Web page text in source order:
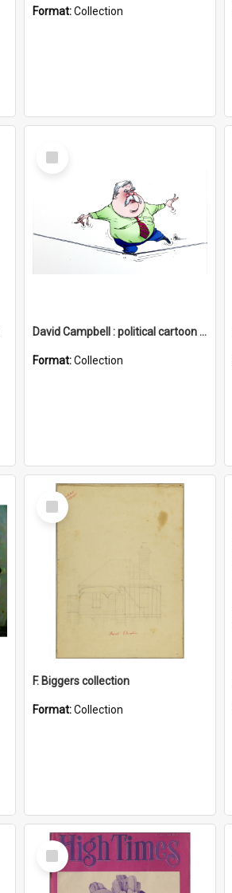
Format:Collection
Select
Item
David Campbell : political cartoon collection
Format:Collection
Select
Item
F. Biggers collection
Format:Collection
Select
Item